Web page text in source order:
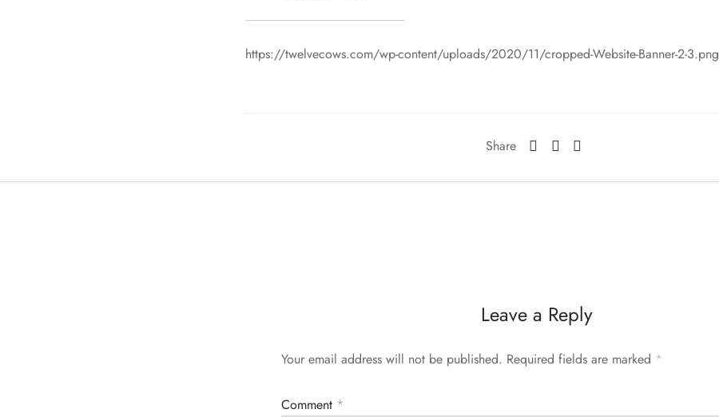
https://twelvecows.com/wp-content/uploads/2020/11/cropped-Website-Banner-2-3.png
Share
Leave a Reply
Your email address will not be published. Required fields are marked *
Comment *